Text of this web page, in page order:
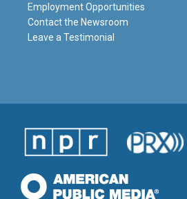
Employment Opportunities
Contact the Newsroom
Leave a Testimonial